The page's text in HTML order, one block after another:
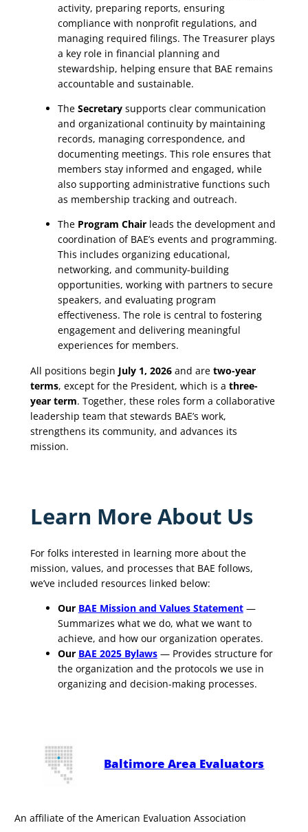
activity, preparing reports, ensuring
compliance with nonprofit regulations, and
managing required filings. The Treasurer plays
a key role in financial planning and
stewardship, helping ensure that BAE remains
accountable and sustainable.
The Secretarysupports clear communication
and organizational continuity by maintaining
records, managing correspondence, and
documenting meetings. This role ensures that
members stay informed and engaged, while
also supporting administrative functions such
as membership tracking and outreach.
The Program Chairleads the development and
coordination of BAE’s events and programming.
This includes organizing educational,
networking, and community-building
opportunities, working with partners to secure
speakers, and evaluating program
effectiveness. The role is central to fostering
engagement and delivering meaningful
experiences for members.
All positions begin July 1, 2026and are two-year
terms, except for the President, which is a three-
year term. Together, these roles form a collaborative
leadership team that stewards BAE’s work,
strengthens its community, and advances its
mission.
Learn More About Us
For folks interested in learning more about the
mission, values, and processes that BAE follows,
we’ve included resources linked below:
Our BAE Mission and Values Statement—
Summarizes what we do, what we want to
achieve, and how our organization operates.
Our BAE 2025 Bylaws— Provides structure for
the organization and the protocols we use in
organizing and decision-making processes.
Baltimore Area Evaluators
An affiliate of the American Evaluation Association